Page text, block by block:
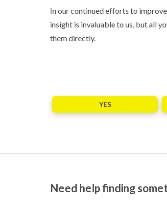
In our continued efforts to
insight is invaluable to us, but all
them directly.
YES
Need help finding